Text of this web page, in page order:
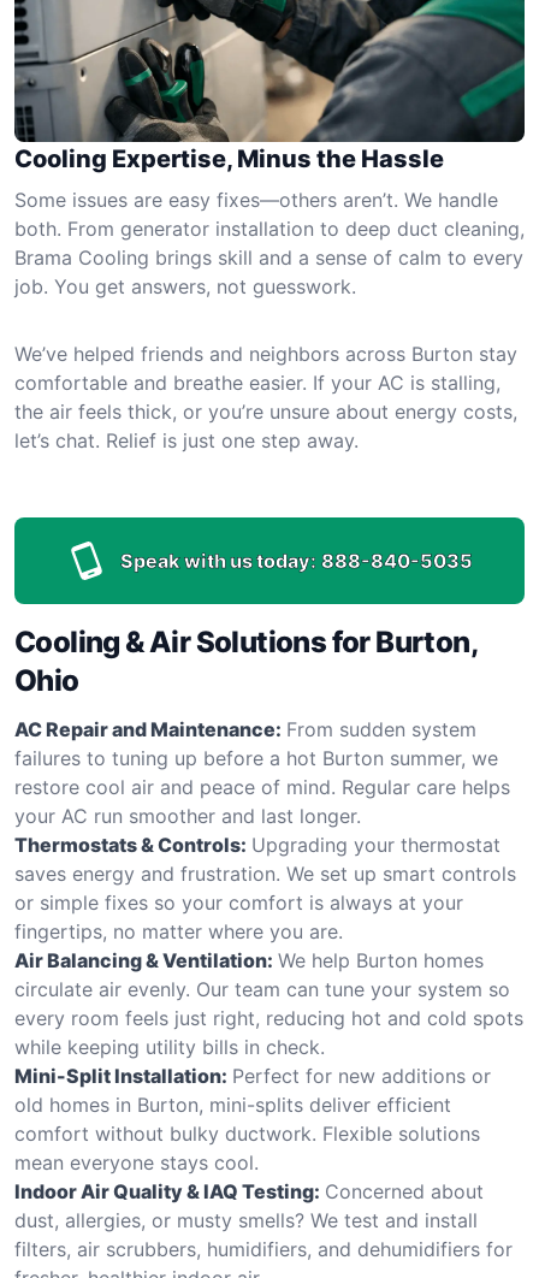
Cooling Expertise, Minus the Hassle
Some issues are easy fixes—others aren’t. We handle
both. From generator installation to deep duct cleaning,
Brama Cooling brings skill and a sense of calm to every
job. You get answers, not guesswork.
We’ve helped friends and neighbors across Burton stay
comfortable and breathe easier. If your AC is stalling,
the air feels thick, or you’re unsure about energy costs,
let’s chat. Relief is just one step away.
Speak with us today: 888-840-5035
Cooling & Air Solutions for Burton,
Ohio
AC Repair and Maintenance: From sudden system
failures to tuning up before a hot Burton summer, we
restore cool air and peace of mind. Regular care helps
your AC run smoother and last longer.
Thermostats & Controls: Upgrading your thermostat
saves energy and frustration. We set up smart controls
or simple fixes so your comfort is always at your
fingertips, no matter where you are.
Air Balancing & Ventilation: We help Burton homes
circulate air evenly. Our team can tune your system so
every room feels just right, reducing hot and cold spots
while keeping utility bills in check.
Mini-Split Installation: Perfect for new additions or
old homes in Burton, mini-splits deliver efficient
comfort without bulky ductwork. Flexible solutions
mean everyone stays cool.
Indoor Air Quality & IAQ Testing: Concerned about
dust, allergies, or musty smells? We test and install
filters, air scrubbers, humidifiers, and dehumidifiers for